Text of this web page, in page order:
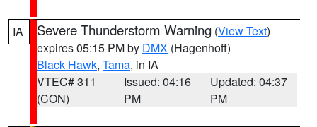
IA Severe Thunderstorm Warning (View Text)
expires 05:15 PM by DMX (Hagenhoff)
Black Hawk, Tama, in IA
VTEC# 311
(CON)
Issued: 04:16
PM
Updated: 04:37
PM